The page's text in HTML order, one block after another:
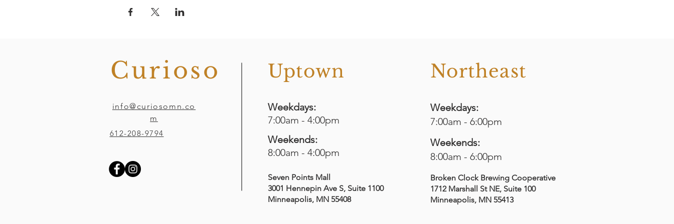
Curioso Uptown
Weekdays:
7:00am - 4:00pm
Weekends:
8:00am - 4:00pm
Seven Points Mall
3001 Hennepin Ave S, Suite 1100
Minneapolis, MN 55408
info@curiosomn.co
m
612-208-9794
Northeast
Weekdays:
7:00am - 6:00pm
Weekends:
8:00am - 6:00pm
Broken Clock Brewing Cooperative
1712 Marshall St NE, Suite 100
Minneapolis, MN 55413